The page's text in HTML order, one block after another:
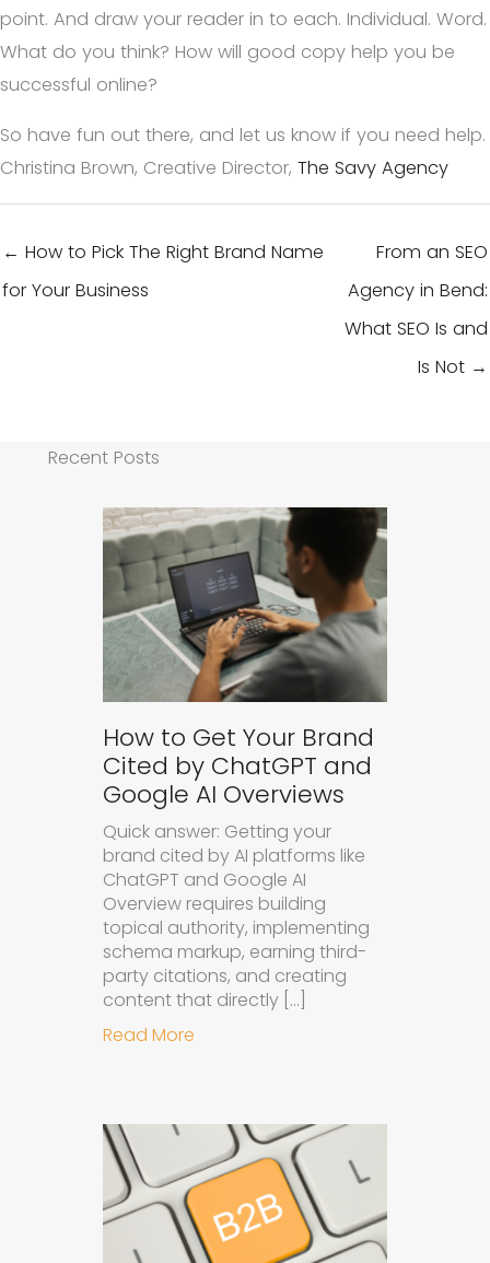
point. And draw your reader in to each. Individual. Word.
What do you think? How will good copy help you be
successful online?
So have fun out there, and let us know if you need help.
Christina Brown, Creative Director, The Savy Agency
← How to Pick The Right Brand Name
for Your Business
From an SEO
Agency in Bend:
What SEO Is and
Is Not →
Recent Posts
How to Get Your Brand
Cited by ChatGPT and
Google AI Overviews
Quick answer: Getting your
brand cited by AI platforms like
ChatGPT and Google AI
Overview requires building
topical authority, implementing
schema markup, earning third-
party citations, and creating
content that directly […]
Read More